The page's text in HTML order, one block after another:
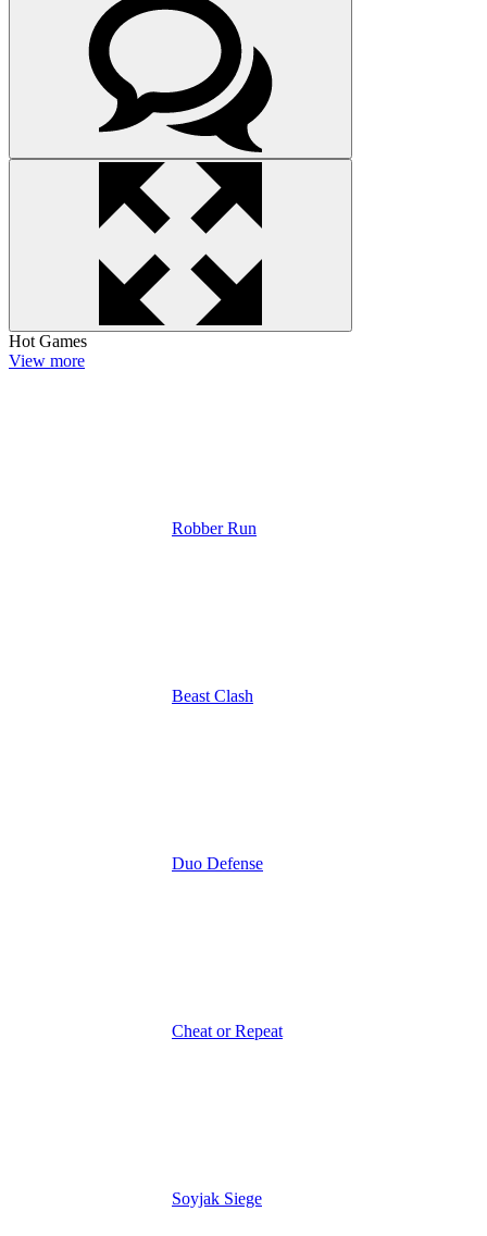
Hot Games
View more
Robber Run
Beast Clash
Duo Defense
Cheat or Repeat
Soyjak Siege